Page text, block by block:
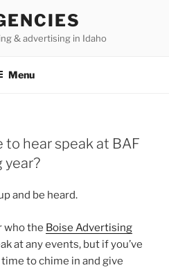
& advertising in Idaho
Menu
hear speak at BAF
year?
and be heard.
who the Boise Advertising
at any events, but if you’ve
to chime in and give